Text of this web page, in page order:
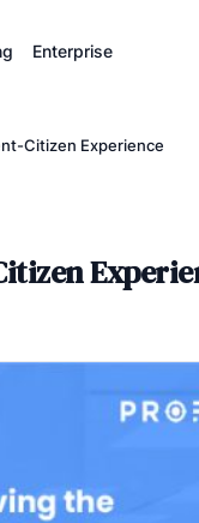
Enterprise
Citizen Experience